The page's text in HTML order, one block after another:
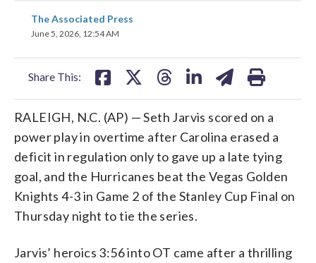
The Associated Press
June 5, 2026, 12:54 AM
Share This:
share
on
RALEIGH, N.C. (AP) — Seth Jarvis scored on a
power play in overtime after Carolina erased a
deficit in regulation only to gave up a late tying
goal, and the Hurricanes beat the Vegas Golden
Knights 4-3 in Game 2 of the Stanley Cup Final on
Thursday night to tie the series.
Jarvis’ heroics 3:56 into OT came after a thrilling